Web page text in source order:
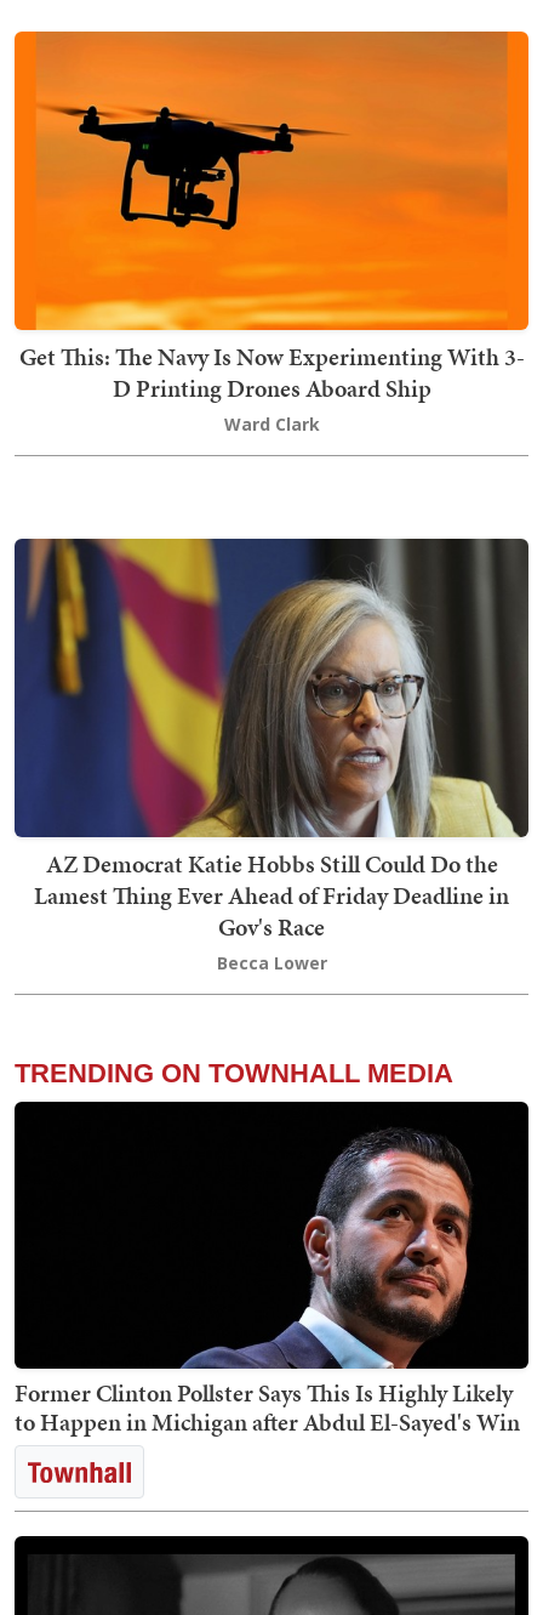
Get This: The Navy Is Now Experimenting With 3-
D Printing Drones Aboard Ship
Ward Clark
AZ Democrat Katie Hobbs Still Could Do the
Lamest Thing Ever Ahead of Friday Deadline in
Gov's Race
Becca Lower
TRENDING ON TOWNHALL MEDIA
Former Clinton Pollster Says This Is Highly Likely
to Happen in Michigan after Abdul El-Sayed's Win